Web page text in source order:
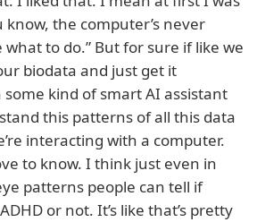
know, the computer’s never
to do.” But for sure if like we
biodata and just get it
kind of smart AI assistant
this patterns of all this data
interacting with a computer.
to know. I think just even in
patterns people can tell if
or not. It’s like that’s pretty